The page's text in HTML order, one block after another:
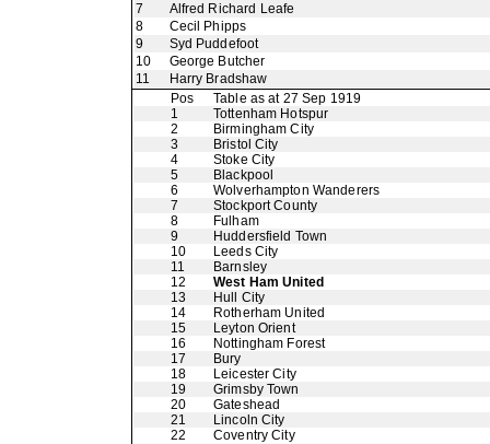
7
Alfred Richard Leafe
8
Cecil Phipps
9
Syd Puddefoot
10
George Butcher
11
Harry Bradshaw
Pos
Table as at 27 Sep 1919
1
Tottenham Hotspur
2
Birmingham City
3
Bristol City
4
Stoke City
5
Blackpool
6
Wolverhampton Wanderers
7
Stockport County
8
Fulham
9
Huddersfield Town
10
Leeds City
11
Barnsley
12
West Ham United
13
Hull City
14
Rotherham United
15
Leyton Orient
16
Nottingham Forest
17
Bury
18
Leicester City
19
Grimsby Town
20
Gateshead
21
Lincoln City
22
Coventry City